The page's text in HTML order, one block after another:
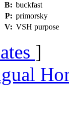
B: buckfast
P: primorsky
V: VSH purpose
]